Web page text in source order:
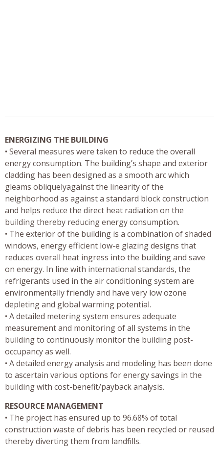
ENERGIZING THE BUILDING
• Several measures were taken to reduce the overall
energy consumption. The building’s shape and exterior
cladding has been designed as a smooth arc which
gleams obliquelyagainst the linearity of the
neighborhood as against a standard block construction
and helps reduce the direct heat radiation on the
building thereby reducing energy consumption.
• The exterior of the building is a combination of shaded
windows, energy efficient low-e glazing designs that
reduces overall heat ingress into the building and save
on energy. In line with international standards, the
refrigerants used in the air conditioning system are
environmentally friendly and have very low ozone
depleting and global warming potential.
• A detailed metering system ensures adequate
measurement and monitoring of all systems in the
building to continuously monitor the building post-
occupancy as well.
• A detailed energy analysis and modeling has been done
to ascertain various options for energy savings in the
building with cost-benefit/payback analysis.
RESOURCE MANAGEMENT
• The project has ensured up to 96.68% of total
construction waste of debris has been recycled or reused
thereby diverting them from landfills.